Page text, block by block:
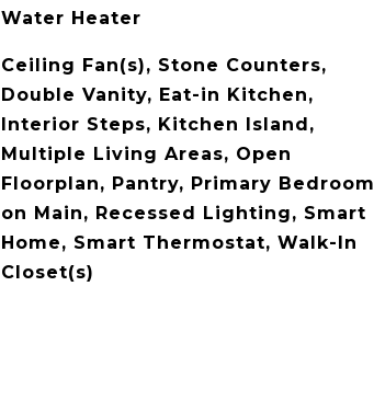
Water Heater
Ceiling Fan(s), Stone Counters,
Double Vanity, Eat-in Kitchen,
Interior Steps, Kitchen Island,
Multiple Living Areas, Open
Floorplan, Pantry, Primary Bedroom
on Main, Recessed Lighting, Smart
Home, Smart Thermostat, Walk-In
Closet(s)